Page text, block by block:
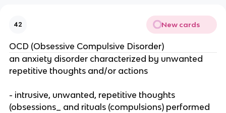
42 New cards
OCD (Obsessive Compulsive Disorder)
an anxiety disorder characterized by unwanted
repetitive thoughts and/or actions
- intrusive, unwanted, repetitive thoughts
(obsessions_ and rituals (compulsions) performed